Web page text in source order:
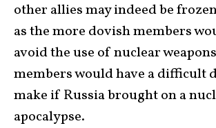
other allies may indeed be
as the more dovish members
avoid the use of nuclear
members would have a difficult
make if Russia brought on a
apocalypse.